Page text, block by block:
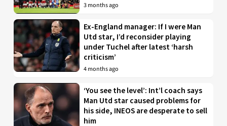
3 months ago
Ex-England manager: If I were Man
Utd star, I’d reconsider playing
under Tuchel after latest ‘harsh
criticism’
4 months ago
‘You see the level’: Int’l coach says
Man Utd star caused problems for
his side, INEOS are desperate to sell
him